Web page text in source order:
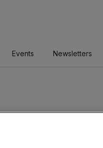
Events Newsletters